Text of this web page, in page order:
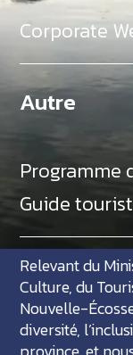
Corporate
Autre
Programme
Guide
Relevant du
Culture, du
Nouvelle-
diversité,